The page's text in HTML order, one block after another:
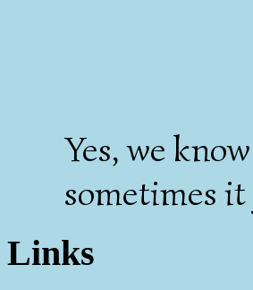
Yes, we
sometimes
Links